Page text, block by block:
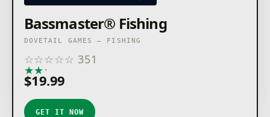
Bassmaster® Fishing
DOVETAIL GAMES – FISHING
☆☆☆☆☆ 351
★★★
$19.99
GET IT NOW